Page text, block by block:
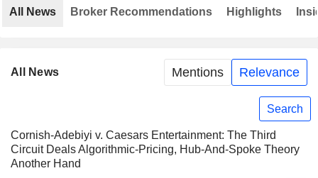
All News Mentions Relevance
Search
Cornish-Adebiyi v. Caesars Entertainment: The Third
Circuit Deals Algorithmic-Pricing, Hub-And-Spoke Theory
Another Hand
All News Broker Recommendations Highlights